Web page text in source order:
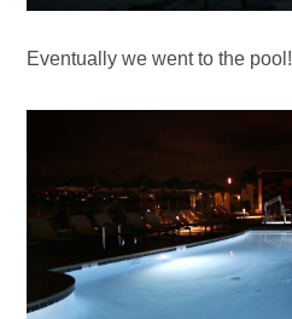
Eventually we went to the pool!